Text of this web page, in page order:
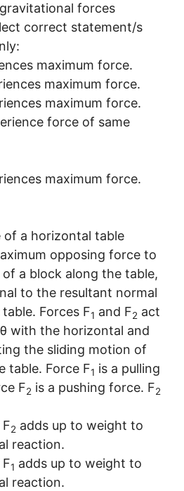
forces
correct statement/s
maximum force.
maximum force.
maximum force.
force of same
maximum force.
a horizontal table
opposing force to
a block along the table,
to the resultant normal
Forces F1 and F2 act
with the horizontal and
the sliding motion of
table. Force F1 is a pulling
F2 is a pushing force. F2
2 adds up to weight to
reaction.
1 adds up to weight to
reaction.